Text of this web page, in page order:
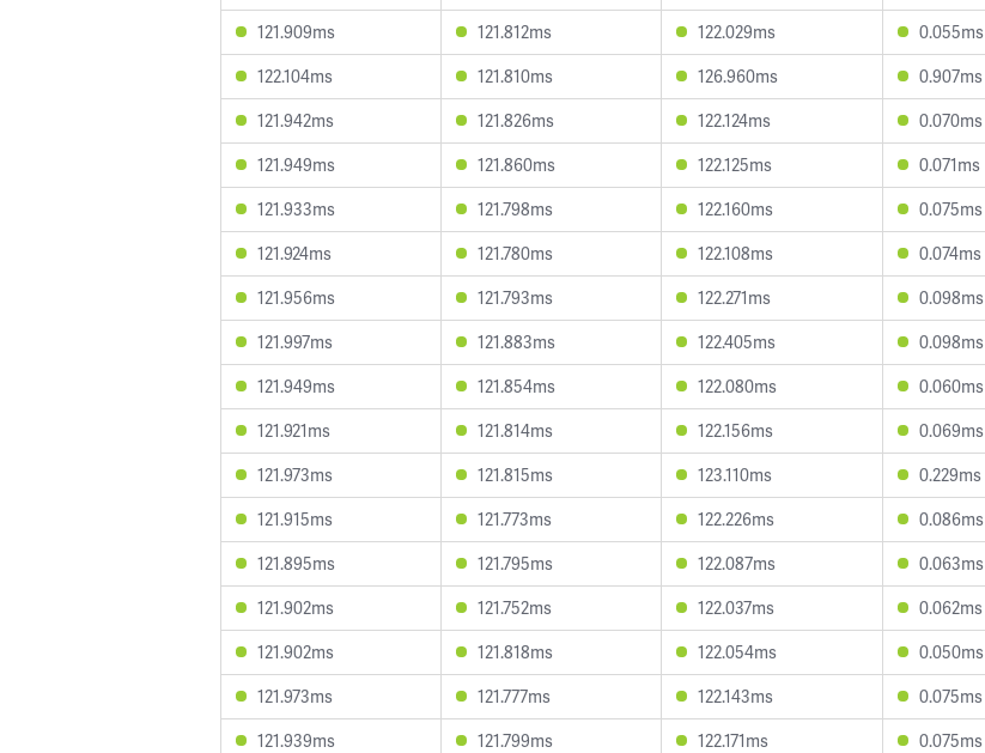
121.909ms
121.812ms 122.029ms 0.055ms
122.104ms
121.810ms 126.960ms 0.907ms
121.942ms
121.826ms 122.124ms 0.070ms
121.949ms
121.860ms 122.125ms 0.071ms
121.933ms
121.798ms 122.160ms 0.075ms
121.924ms
121.780ms 122.108ms 0.074ms
121.956ms
121.793ms 122.271ms 0.098ms
121.997ms
121.883ms 122.405ms 0.098ms
121.949ms
121.854ms 122.080ms 0.060ms
121.921ms
121.814ms 122.156ms 0.069ms
121.973ms
121.815ms 123.110ms 0.229ms
121.915ms
121.773ms 122.226ms 0.086ms
121.895ms
121.795ms 122.087ms 0.063ms
121.902ms
121.752ms 122.037ms 0.062ms
121.902ms
121.818ms 122.054ms 0.050ms
121.973ms
121.777ms 122.143ms 0.075ms
121.939ms
121.799ms 122.171ms 0.075ms